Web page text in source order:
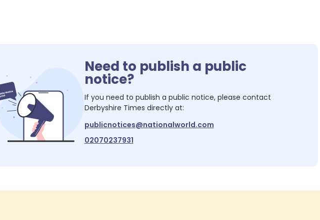
Need to publish a public
notice?
If you need to publish a public notice, please contact
Derbyshire Times directly at:
publicnotices@nationalworld.com
02070237931